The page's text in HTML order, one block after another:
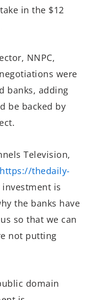
in the $12
NNPC,
were
banks, adding
be backed by
Television,
https://thedaily-
investment is
the banks have
so that we can
not putting
domain